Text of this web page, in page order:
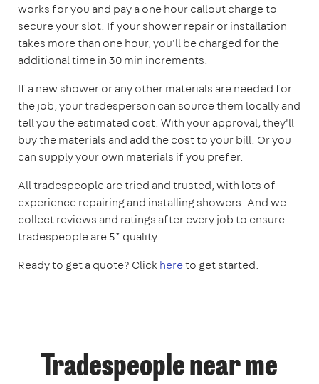
works for you and pay a one hour callout charge to
secure your slot. If your shower repair or installation
takes more than one hour, you'll be charged for the
additional time in 30 min increments.
If a new shower or any other materials are needed for
the job, your tradesperson can source them locally and
tell you the estimated cost. With your approval, they'll
buy the materials and add the cost to your bill. Or you
can supply your own materials if you prefer.
All tradespeople are tried and trusted, with lots of
experience repairing and installing showers. And we
collect reviews and ratings after every job to ensure
tradespeople are 5* quality.
Ready to get a quote? Clickhereto get started.
Tradespeople near me